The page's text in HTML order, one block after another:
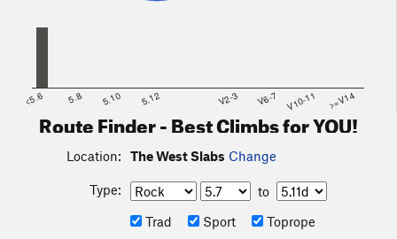
<5.6 5.8 5.10 5.12 V2-3 V6-7 V10-11 >=V14
Route Finder - Best Climbs for YOU!
Location: The West Slabs Change
Type:
to
Trad
Sport Toprope